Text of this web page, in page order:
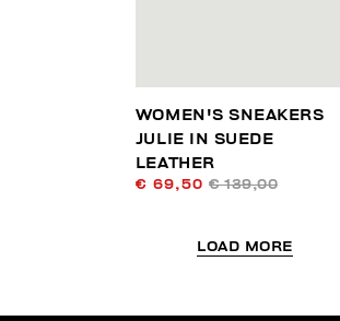
WOMEN'S SNEAKERS
JULIE IN SUEDE
LEATHER
€ 69,50 € 139,00
LOAD MORE